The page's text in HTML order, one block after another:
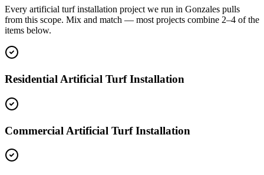
Every artificial turf installation project we run in Gonzales pulls
from this scope. Mix and match — most projects combine 2–4 of the
items below.
Residential Artificial Turf Installation
Commercial Artificial Turf Installation